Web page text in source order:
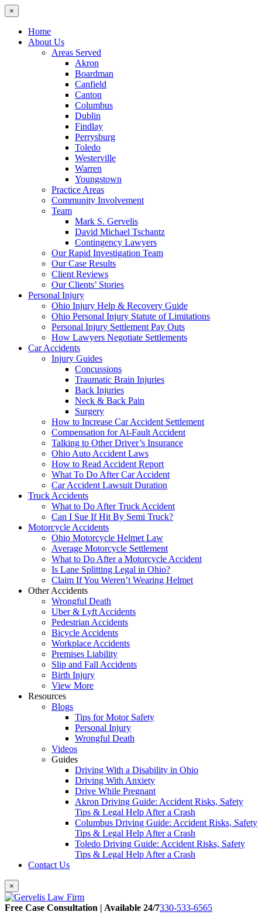
×
Home
About Us
Areas Served
Akron
Boardman
Canfield
Canton
Columbus
Dublin
Findlay
Perrysburg
Toledo
Westerville
Warren
Youngstown
Practice Areas
Community Involvement
Team
Mark S. Gervelis
David Michael Tschantz
Contingency Lawyers
Our Rapid Investigation Team
Our Case Results
Client Reviews
Our Clients’ Stories
Personal Injury
Ohio Injury Help & Recovery Guide
Ohio Personal Injury Statute of Limitations
Personal Injury Settlement Pay Outs
How Lawyers Negotiate Settlements
Car Accidents
Injury Guides
Concussions
Traumatic Brain Injuries
Back Injuries
Neck & Back Pain
Surgery
How to Increase Car Accident Settlement
Compensation for At-Fault Accident
Talking to Other Driver’s Insurance
Ohio Auto Accident Laws
How to Read Accident Report
What To Do After Car Accident
Car Accident Lawsuit Duration
Truck Accidents
What to Do After Truck Accident
Can I Sue If Hit By Semi Truck?
Motorcycle Accidents
Ohio Motorcycle Helmet Law
Average Motorcycle Settlement
What to Do After a Motorcycle Accident
Is Lane Splitting Legal in Ohio?
Claim If You Weren’t Wearing Helmet
Other Accidents
Wrongful Death
Uber & Lyft Accidents
Pedestrian Accidents
Bicycle Accidents
Workplace Accidents
Premises Liability
Slip and Fall Accidents
Birth Injury
View More
Resources
Blogs
Tips for Motor Safety
Personal Injury
Wrongful Death
Videos
Guides
Driving With a Disability in Ohio
Driving With Anxiety
Drive While Pregnant
Akron Driving Guide: Accident Risks, Safety
Tips & Legal Help After a Crash
Columbus Driving Guide: Accident Risks, Safety
Tips & Legal Help After a Crash
Toledo Driving Guide: Accident Risks, Safety
Tips & Legal Help After a Crash
Contact Us
×
Free Case Consultation | Available 24/7330-533-6565